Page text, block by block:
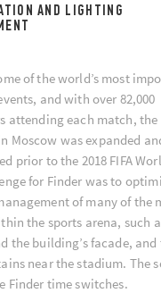
AND LIGHTING
of the world’s most
and with over 82,000
attending each match, the
Moscow was expanded
prior to the 2018 FIFA
for Finder was to
of many of the
the sports arena, such
the building’s facade,
near the stadium. The
Finder time switches.